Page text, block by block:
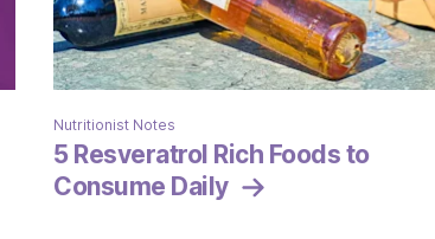
Nutritionist Notes
5 Resveratrol Rich Foods to
Consume Daily